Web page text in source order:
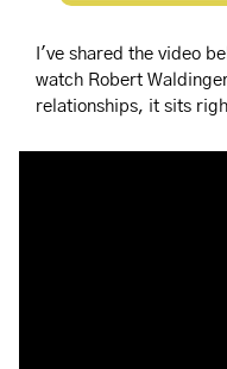
I've shared the video
watch Robert
relationships, it sits